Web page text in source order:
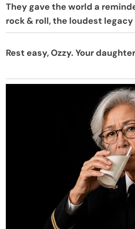
They gave the world a
rock & roll, the loudest legacy
Rest easy, Ozzy. Your